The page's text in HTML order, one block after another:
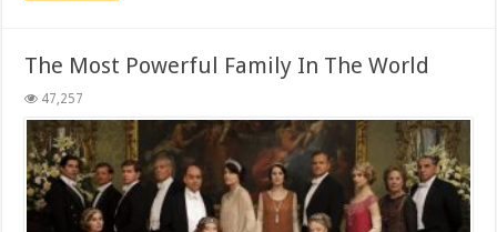
The Most Powerful Family In The World
47,257